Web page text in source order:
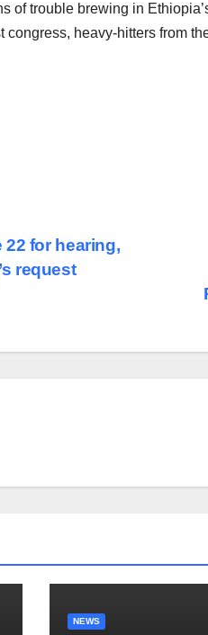
of trouble brewing in
congress, heavy-hitters from
for hearing,
request
NEWS